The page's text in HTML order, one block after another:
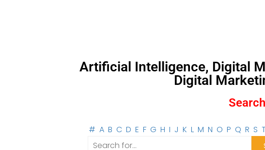
Artificial Intelligence, Digital
Digital
# A B C D E F G H I J K L M N O P Q R S T